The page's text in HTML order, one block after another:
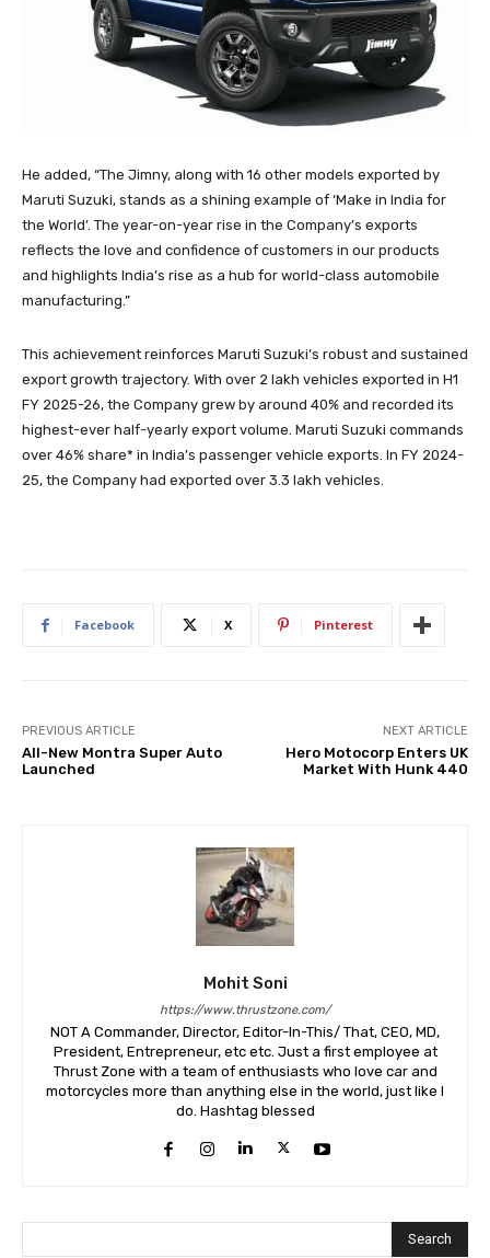
He added, “The Jimny, along with 16 other models exported by
Maruti Suzuki, stands as a shining example of ‘Make in India for
the World’. The year-on-year rise in the Company’s exports
reflects the love and confidence of customers in our products
and highlights India’s rise as a hub for world-class automobile
manufacturing.”
This achievement reinforces Maruti Suzuki’s robust and sustained
export growth trajectory. With over 2 lakh vehicles exported in H1
FY 2025-26, the Company grew by around 40% and recorded its
highest-ever half-yearly export volume. Maruti Suzuki commands
over 46% share* in India’s passenger vehicle exports. In FY 2024-
25, the Company had exported over 3.3 lakh vehicles.
Facebook X Pinterest
PREVIOUS ARTICLE
All-New Montra Super Auto
Launched
NEXT ARTICLE
Hero Motocorp Enters UK
Market With Hunk 440
Mohit Soni
https://www.thrustzone.com/
NOT A Commander, Director, Editor-In-This/ That, CEO, MD,
President, Entrepreneur, etc etc. Just a first employee at
Thrust Zone with a team of enthusiasts who love car and
motorcycles more than anything else in the world, just like I
do. Hashtag blessed
Search